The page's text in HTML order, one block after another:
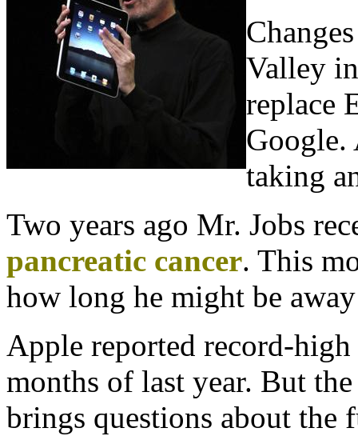
Valley
replace
Google.
taking
Two years ago Mr. Jobs
pancreatic cancer. This
how long he might be
Apple reported record-
months of last year. But
brings questions about the